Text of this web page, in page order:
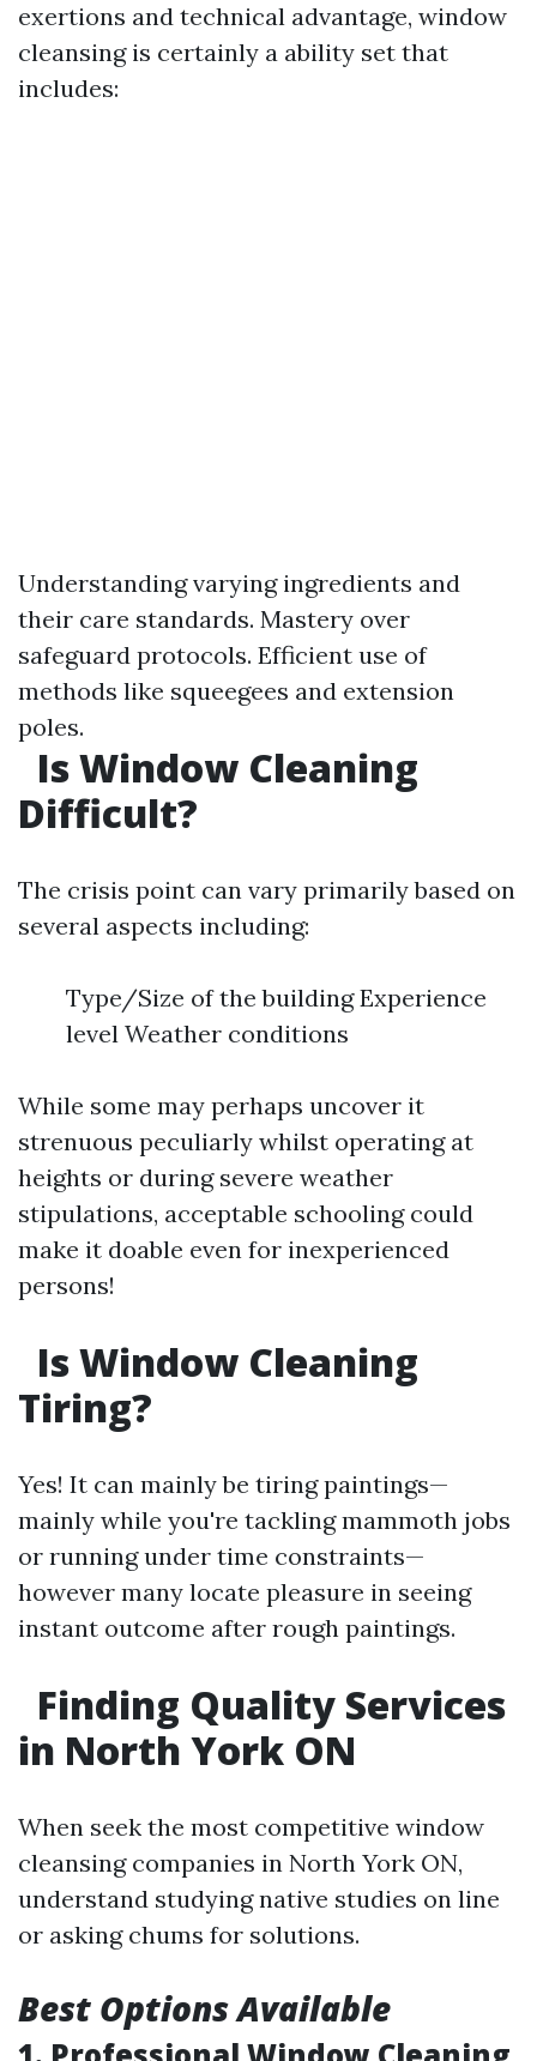
exertions and technical advantage, window
cleansing is certainly a ability set that
includes:
Understanding varying ingredients and
their care standards. Mastery over
safeguard protocols. Efficient use of
methods like squeegees and extension
poles.
Is Window Cleaning
Difficult?
The crisis point can vary primarily based on
several aspects including:
Type/Size of the building Experience
level Weather conditions
While some may perhaps uncover it
strenuous peculiarly whilst operating at
heights or during severe weather
stipulations, acceptable schooling could
make it doable even for inexperienced
persons!
Is Window Cleaning
Tiring?
Yes! It can mainly be tiring paintings—
mainly while you're tackling mammoth jobs
or running under time constraints—
however many locate pleasure in seeing
instant outcome after rough paintings.
Finding Quality Services
in North York ON
When seek the most competitive window
cleansing companies in North York ON,
understand studying native studies on line
or asking chums for solutions.
Best Options Available